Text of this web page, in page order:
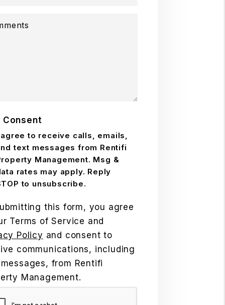
Consent
to receive calls, emails,
text messages from Rentifi
Management. Msg &
rates may apply. Reply
to unsubscribe.
this form, you agree
Terms of Service and
Policy and consent to
communications, including
from Rentifi
Management.